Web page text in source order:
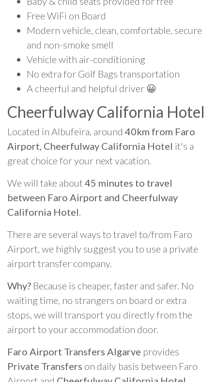
Free WiFi on Board
Modern vehicle, clean, comfortable, secure
and non-smoke smell
Vehicle with air-conditioning
No extra for Golf Bags transportation
A cheerful and helpful driver 😀
Cheerfulway California Hotel
Located in Albufeira, around 40km from Faro
Airport, Cheerfulway California Hotel it's a
great choice for your next vacation.
We will take about 45 minutes to travel
between Faro Airport and Cheerfulway
California Hotel.
There are several ways to travel to/from Faro
Airport, we highly suggest you to use a private
airport transfer company.
Why? Because is cheaper, faster and safer. No
waiting time, no strangers on board or extra
stops, we will transport you directly from the
airport to your accommodation door.
Faro Airport Transfers Algarve provides
Private Transfers on daily basis between Faro